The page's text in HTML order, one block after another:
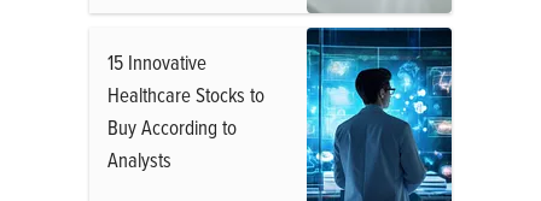
15 Innovative
Healthcare Stocks to
Buy According to
Analysts